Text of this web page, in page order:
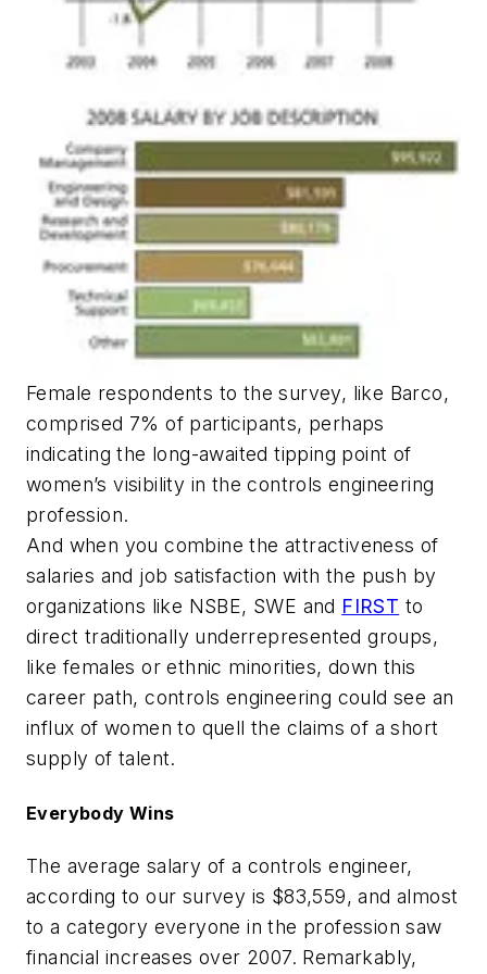
Female respondents to the survey, like Barco,
comprised 7% of participants, perhaps
indicating the long-awaited tipping point of
women’s visibility in the controls engineering
profession.
And when you combine the attractiveness of
salaries and job satisfaction with the push by
organizations like NSBE, SWE and FIRST to
direct traditionally underrepresented groups,
like females or ethnic minorities, down this
career path, controls engineering could see an
influx of women to quell the claims of a short
supply of talent.
Everybody Wins
The average salary of a controls engineer,
according to our survey is $83,559, and almost
to a category everyone in the profession saw
financial increases over 2007. Remarkably,